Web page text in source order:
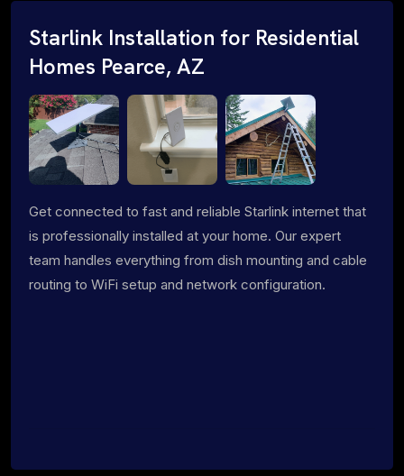
Starlink Installation for Residential
Homes Pearce, AZ
Get connected to fast and reliable Starlink internet that
is professionally installed at your home. Our expert
team handles everything from dish mounting and cable
routing to WiFi setup and network configuration.